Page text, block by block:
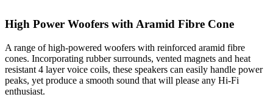
High Power Woofers with Aramid Fibre Cone
A range of high-powered woofers with reinforced aramid fibre
cones. Incorporating rubber surrounds, vented magnets and heat
resistant 4 layer voice coils, these speakers can easily handle power
peaks, yet produce a smooth sound that will please any Hi-Fi
enthusiast.